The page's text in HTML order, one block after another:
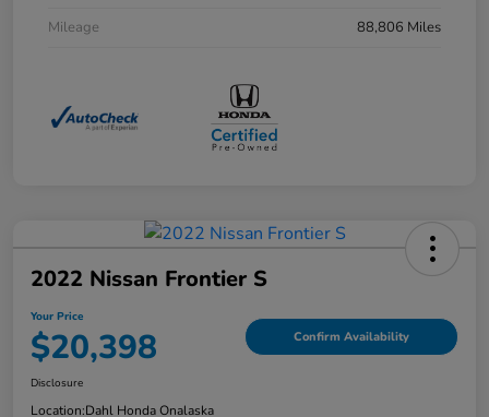
Mileage
88,806 Miles
2022 Nissan Frontier S
Your Price
$20,398 Confirm Availability
Disclosure
Location:Dahl Honda Onalaska